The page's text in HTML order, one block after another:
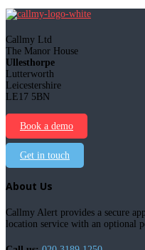
Callmy Ltd
The Manor House
Ullesthorpe
Lutterworth
Leicestershire
LE17 5BN
Book a demo
Get in touch
About Us
Callmy Alert provides a secure
location service with an optional